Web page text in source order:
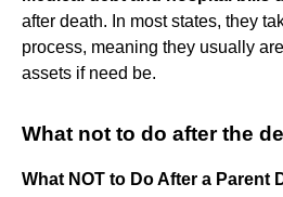
after death. In most states, they
process, meaning they usually
assets if need be.
What not to do after the
What NOT to Do After a Parent